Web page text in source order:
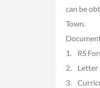
can be
Town.
1. RS
2. Letter
3.